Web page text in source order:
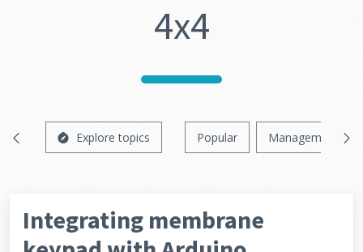
4x4
Explore topics Popular Management
Integrating membrane